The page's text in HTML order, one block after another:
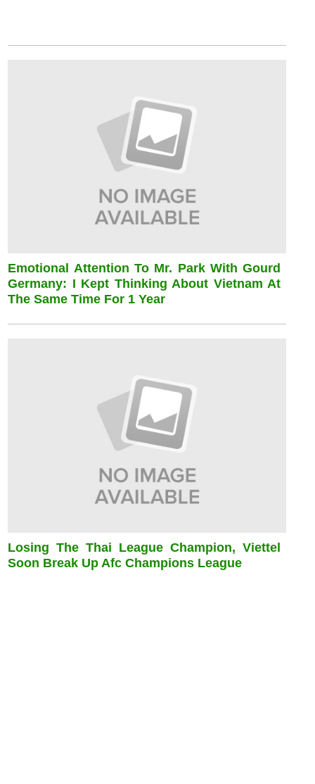
Emotional Attention To Mr. Park With Gourd
Germany: I Kept Thinking About Vietnam At
The Same Time For 1 Year
Losing The Thai League Champion, Viettel
Soon Break Up Afc Champions League